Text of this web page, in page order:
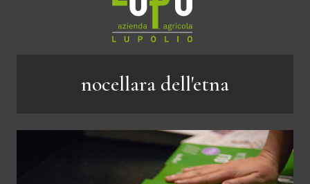
nocellara dell'etna